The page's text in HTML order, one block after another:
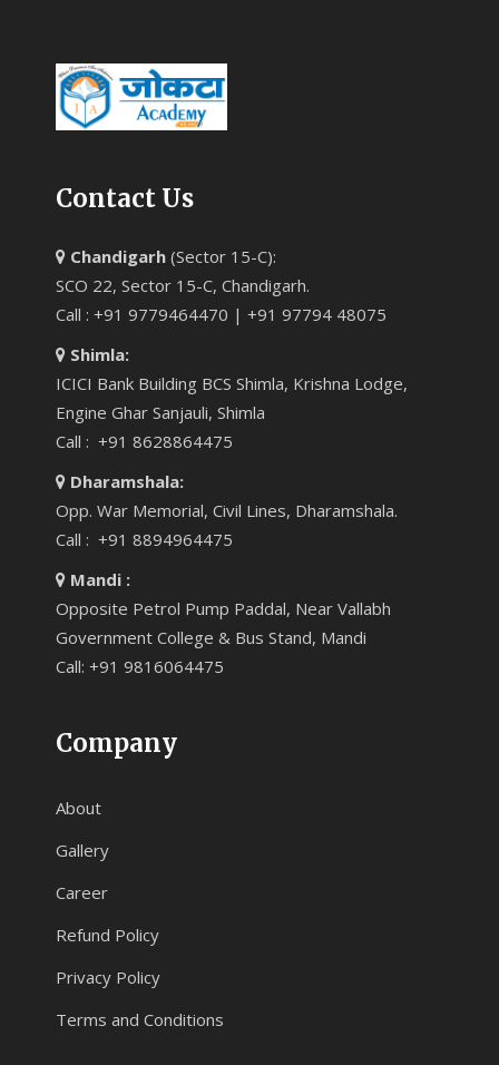
Contact Us
Chandigarh (Sector 15-C):
SCO 22, Sector 15-C, Chandigarh.
Call : +91 9779464470 | +91 97794 48075
Shimla:
ICICI Bank Building BCS Shimla, Krishna Lodge,
Engine Ghar Sanjauli, Shimla
Call : +91 8628864475
Dharamshala:
Opp. War Memorial, Civil Lines, Dharamshala.
Call : +91 8894964475
Mandi :
Opposite Petrol Pump Paddal, Near Vallabh
Government College & Bus Stand, Mandi
Call: +91 9816064475
Company
About
Gallery
Career
Refund Policy
Privacy Policy
Terms and Conditions